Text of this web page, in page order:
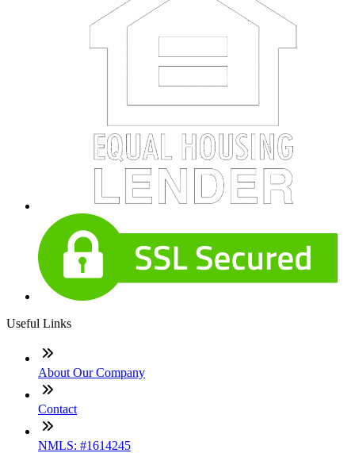
Useful Links
About Our Company
Contact
NMLS: #1614245